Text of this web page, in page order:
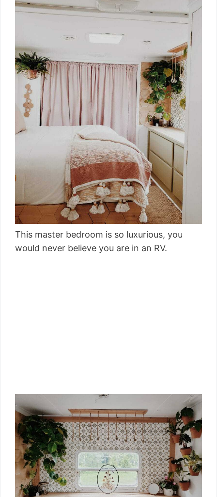
This master bedroom is so luxurious, you
would never believe you are in an RV.